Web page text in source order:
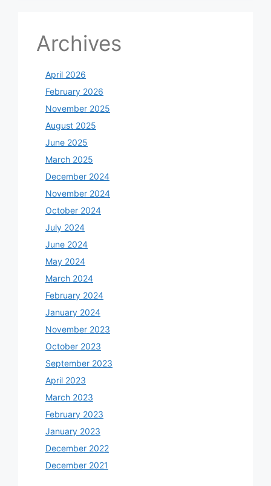
Archives
April 2026
February 2026
November 2025
August 2025
June 2025
March 2025
December 2024
November 2024
October 2024
July 2024
June 2024
May 2024
March 2024
February 2024
January 2024
November 2023
October 2023
September 2023
April 2023
March 2023
February 2023
January 2023
December 2022
December 2021